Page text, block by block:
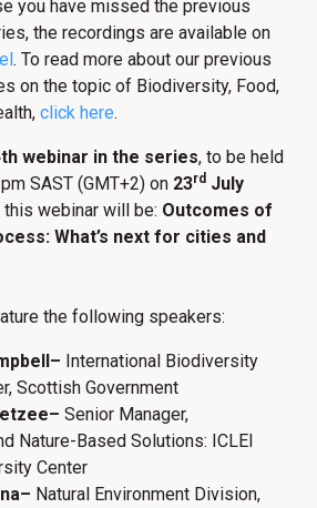
you have missed the previous
the recordings are available on
. To read more about our previous
on the topic of Biodiversity, Food,
click here.
webinar in the series, to be held
SAST (GMT+2) on 23rd July
webinar will be: Outcomes of
What’s next for cities and
the following speakers:
– International Biodiversity
Scottish Government
– Senior Manager,
Nature-Based Solutions: ICLEI
Center
– Natural Environment Division,